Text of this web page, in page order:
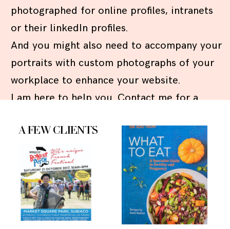
photographed for online profiles, intranets
or their linkedIn profiles.
And you might also need to accompany your
portraits with custom photographs of your
workplace to enhance your website.
I am here to help you. Contact me for a
A FEW CLIENTS